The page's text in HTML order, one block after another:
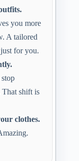
you more
A tailored
for you.
That shift is
clothes.